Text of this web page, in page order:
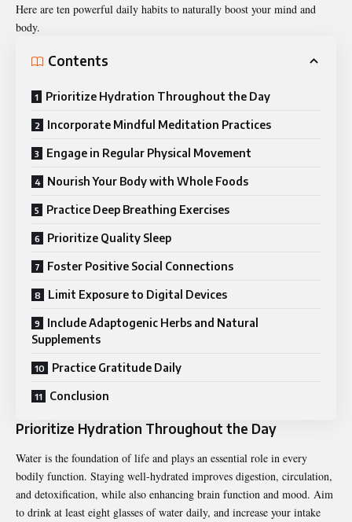
Here are ten powerful daily habits to naturally boost your mind and
body.
Contents
Prioritize Hydration Throughout the Day
Incorporate Mindful Meditation Practices
Engage in Regular Physical Movement
Nourish Your Body with Whole Foods
Practice Deep Breathing Exercises
Prioritize Quality Sleep
Foster Positive Social Connections
Limit Exposure to Digital Devices
Include Adaptogenic Herbs and Natural
Supplements
Practice Gratitude Daily
Conclusion
Prioritize Hydration Throughout the Day
Water is the foundation of life and plays an essential role in every
bodily function. Staying well-hydrated improves digestion, circulation,
and detoxification, while also enhancing brain function and mood. Aim
to drink at least eight glasses of water daily, and increase your intake